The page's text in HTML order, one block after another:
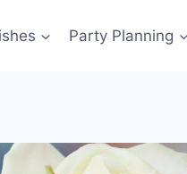
Party Planning